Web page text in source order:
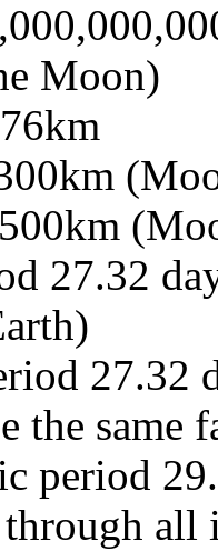
Moon)
27.32
27.32
the same
period
all